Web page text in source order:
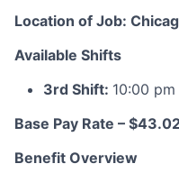
Location of Job:
Available Shifts
3rd Shift: 10:00
Base Pay Rate –
Benefit Overview